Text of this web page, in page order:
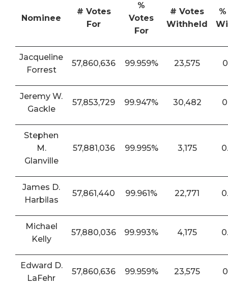
Nominee
# Votes
For
%
Votes
For
# Votes
Withheld
Jacqueline
Forrest
57,860,636 99.959% 23,575
Jeremy W.
Gackle
57,853,729 99.947% 30,482
Stephen
M.
Glanville
57,881,036 99.995% 3,175
James D.
Harbilas
57,861,440 99.961% 22,771
Michael
Kelly
57,880,036 99.993% 4,175
Edward D.
LaFehr
57,860,636 99.959% 23,575